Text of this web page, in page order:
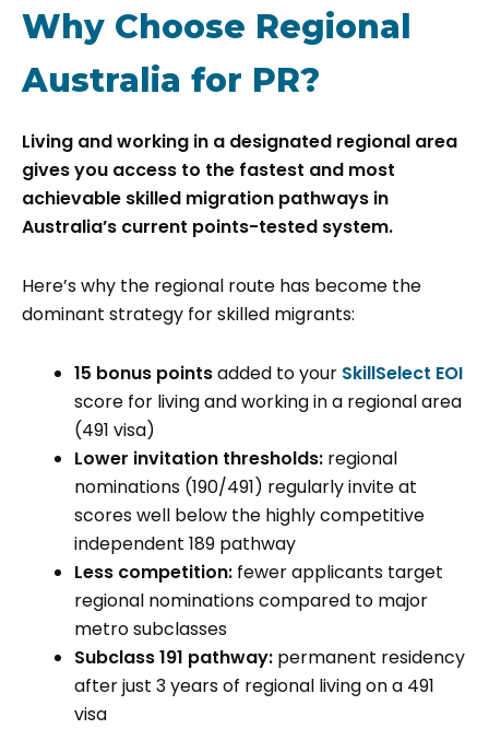
Why Choose Regional
Australia for PR?
Living and working in a designated regional area
gives you access to the fastest and most
achievable skilled migration pathways in
Australia’s current points-tested system.
Here’s why the regional route has become the
dominant strategy for skilled migrants:
15 bonus pointsadded to your SkillSelect EOI
score for living and working in a regional area
(491 visa)
Lower invitation thresholds: regional
nominations (190/491) regularly invite at
scores well below the highly competitive
independent 189 pathway
Less competition: fewer applicants target
regional nominations compared to major
metro subclasses
Subclass 191 pathway: permanent residency
after just 3 years of regional living on a 491
visa